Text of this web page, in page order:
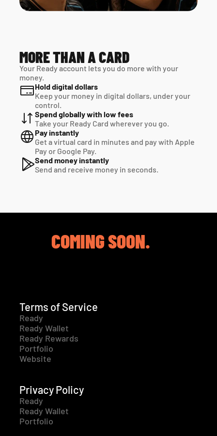
MORE THAN A CARD
Your Ready account lets you do more with your
money.
Hold digital dollars
Keep your money in digital dollars, under your
control.
Spend globally with low fees
Take your Ready Card wherever you go.
Pay instantly
Get a virtual card in minutes and pay with Apple
Pay or Google Pay.
Send money instantly
Send and receive money in seconds.
COMING SOON.
Terms of Service
Ready
Ready Wallet
Ready Rewards
Portfolio
Website
Privacy Policy
Ready
Ready Wallet
Portfolio